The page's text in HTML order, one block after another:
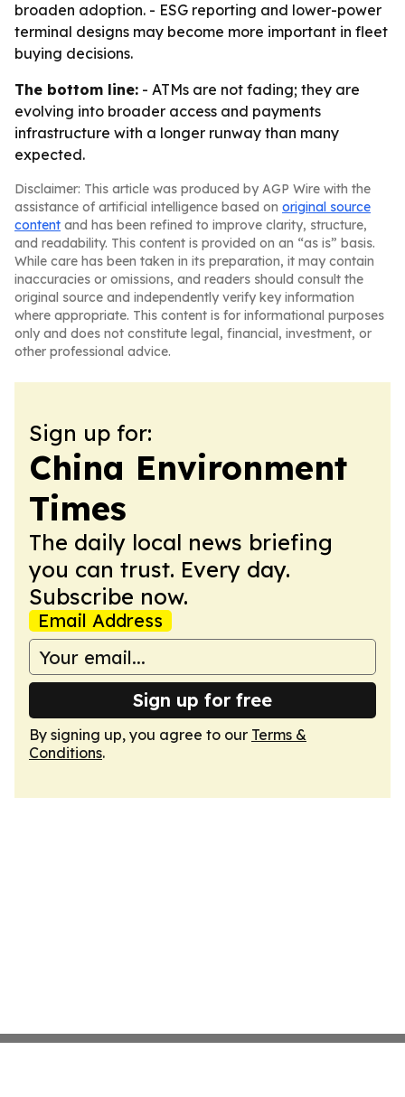
broaden adoption. - ESG reporting and lower-power
terminal designs may become more important in fleet
buying decisions.
The bottom line: - ATMs are not fading; they are
evolving into broader access and payments
infrastructure with a longer runway than many
expected.
Disclaimer: This article was produced by AGP Wire with the
assistance of artificial intelligence based on original source
content and has been refined to improve clarity, structure,
and readability. This content is provided on an “as is” basis.
While care has been taken in its preparation, it may contain
inaccuracies or omissions, and readers should consult the
original source and independently verify key information
where appropriate. This content is for informational purposes
only and does not constitute legal, financial, investment, or
other professional advice.
Sign up for:
China Environment
Times
The daily local news briefing
you can trust. Every day.
Subscribe now.
Email Address
Sign up for free
By signing up, you agree to our Terms &
Conditions.